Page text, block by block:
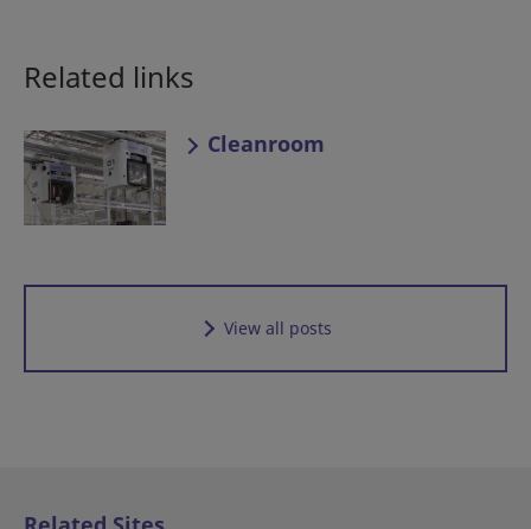
Related links
Cleanroom
View all posts